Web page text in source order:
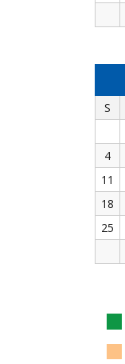
S
4
11
18
25